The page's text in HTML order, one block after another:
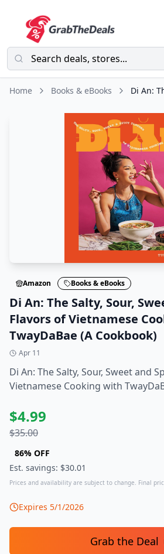
Home Books & eBooks
Amazon Books & eBooks
Di An: The Salty, Sour,
Flavors of Vietnamese
TwayDaBae (A Cookbook)
Apr 11
Di An: The Salty, Sour, Sweet and
Vietnamese Cooking with
$4.99
$35.00
86% OFF
Est. savings: $30.01
Prices and availability are subject to change. Final
Expires 5/1/2026
Grab the Deal